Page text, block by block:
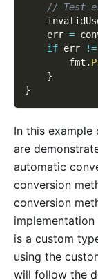
// Test
	err
=
if err !=
		fmt
.
}
}
In this
are
automatic
conversion
conversion
is a custom
using the
will follow the